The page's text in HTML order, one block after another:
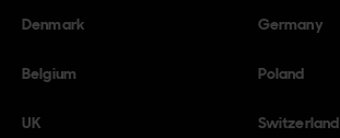
Denmark Germany
Belgium Poland
UK Switzerland